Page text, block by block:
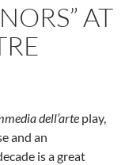
AT
dell’arte play,
and an
is a great